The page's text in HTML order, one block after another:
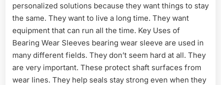
personalized solutions because they want things to stay
the same. They want to live a long time. They want
equipment that can run all the time. Key Uses of
Bearing Wear Sleeves bearing wear sleeve are used in
many different fields. They don’t seem hard at all. They
are very important. These protect shaft surfaces from
wear lines. They help seals stay strong even when they